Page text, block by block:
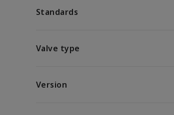
Standards
Valve type
Version